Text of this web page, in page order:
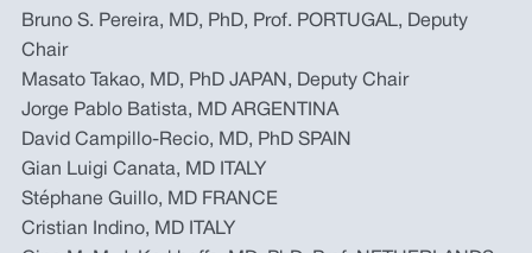
Bruno S. Pereira, MD, PhD, Prof. PORTUGAL, Deputy
Chair
Masato Takao, MD, PhD JAPAN, Deputy Chair
Jorge Pablo Batista, MD ARGENTINA
David Campillo-Recio, MD, PhD SPAIN
Gian Luigi Canata, MD ITALY
Stéphane Guillo, MD FRANCE
Cristian Indino, MD ITALY